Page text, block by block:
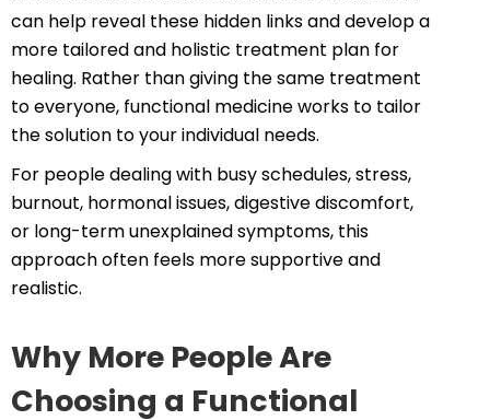
can help reveal these hidden links and develop a
more tailored and holistic treatment plan for
healing. Rather than giving the same treatment
to everyone, functional medicine works to tailor
the solution to your individual needs.
For people dealing with busy schedules, stress,
burnout, hormonal issues, digestive discomfort,
or long-term unexplained symptoms, this
approach often feels more supportive and
realistic.
Why More People Are
Choosing a Functional